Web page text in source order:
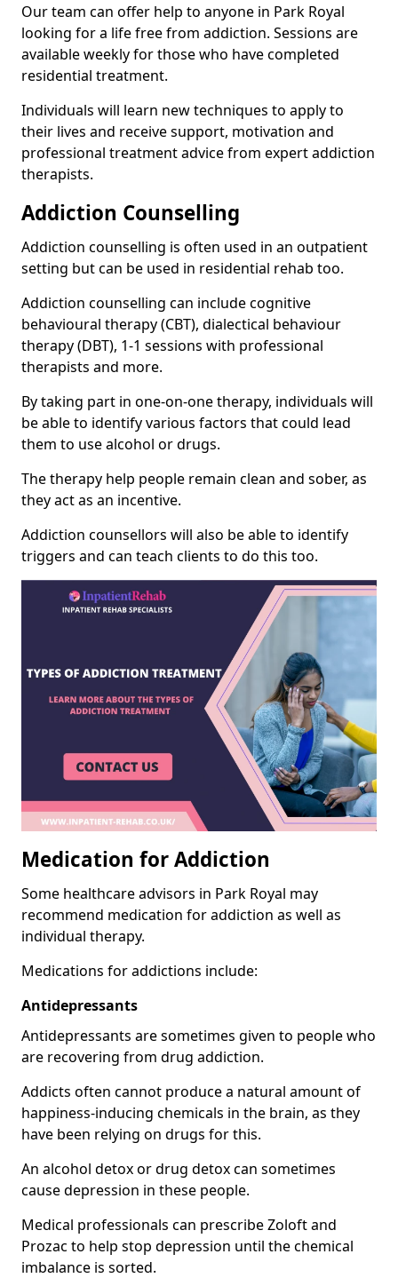
Our team can offer help to anyone in Park Royal
looking for a life free from addiction. Sessions are
available weekly for those who have completed
residential treatment.
Individuals will learn new techniques to apply to
their lives and receive support, motivation and
professional treatment advice from expert addiction
therapists.
Addiction Counselling
Addiction counselling is often used in an outpatient
setting but can be used in residential rehab too.
Addiction counselling can include cognitive
behavioural therapy (CBT), dialectical behaviour
therapy (DBT), 1-1 sessions with professional
therapists and more.
By taking part in one-on-one therapy, individuals will
be able to identify various factors that could lead
them to use alcohol or drugs.
The therapy help people remain clean and sober, as
they act as an incentive.
Addiction counsellors will also be able to identify
triggers and can teach clients to do this too.
Medication for Addiction
Some healthcare advisors in Park Royal may
recommend medication for addiction as well as
individual therapy.
Medications for addictions include:
Antidepressants
Antidepressants are sometimes given to people who
are recovering from drug addiction.
Addicts often cannot produce a natural amount of
happiness-inducing chemicals in the brain, as they
have been relying on drugs for this.
An alcohol detox or drug detox can sometimes
cause depression in these people.
Medical professionals can prescribe Zoloft and
Prozac to help stop depression until the chemical
imbalance is sorted.